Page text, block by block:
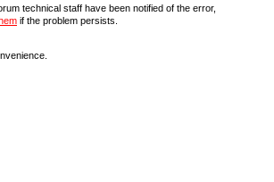
technical staff have been notified of the error,
if the problem persists.